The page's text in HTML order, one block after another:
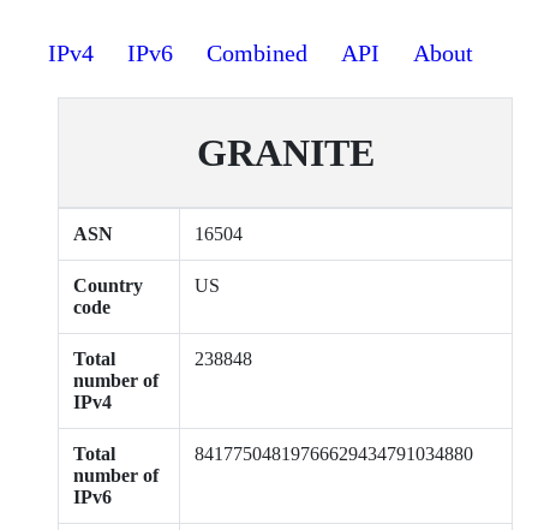
IPv4 IPv6 Combined API About
GRANITE
ASN 16504
Country
code
US
Total
number of
IPv4
238848
Total
number of
IPv6
84177504819766629434791034880